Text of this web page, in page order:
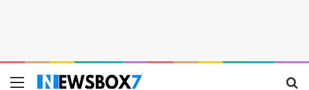
Menu